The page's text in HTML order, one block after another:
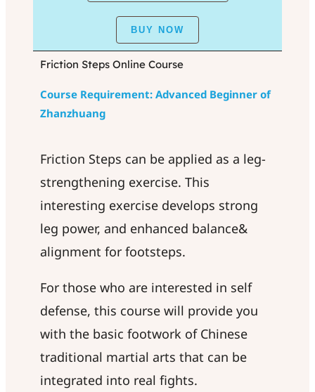
BUY NOW
Friction Steps Online Course
Course Requirement: Advanced Beginner of
Zhanzhuang
Friction Steps can be applied as a leg-
strengthening exercise. This
interesting exercise develops strong
leg power, and enhanced balance&
alignment for footsteps.
For those who are interested in self
defense, this course will provide you
with the basic footwork of Chinese
traditional martial arts that can be
integrated into real fights.